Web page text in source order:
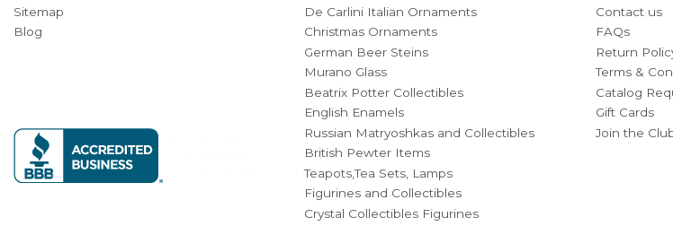
Sitemap
Blog
De Carlini Italian Ornaments
Christmas Ornaments
German Beer Steins
Murano Glass
Beatrix Potter Collectibles
English Enamels
Russian Matryoshkas and Collectibles
British Pewter Items
Teapots,Tea Sets, Lamps
Figurines and Collectibles
Crystal Collectibles Figurines
Contact us
FAQs
Return
Terms &
Catalog
Gift Cards
Join the